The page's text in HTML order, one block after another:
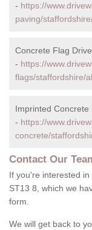
- https://
paving/
Concrete Flag
- https://
flags/staffordshire/
Imprinted Concrete
- https://
concrete/
Contact Our
If you're interested
ST13 8, which we
form.
We will get back to